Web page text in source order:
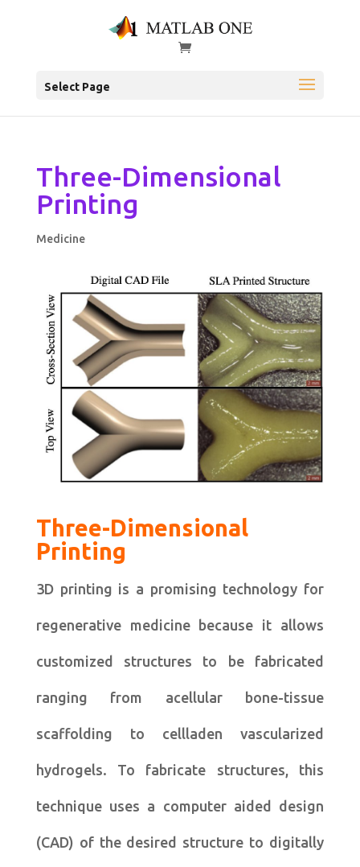
Select Page
Three-Dimensional
Printing
Medicine
Three-Dimensional
Printing
3D printing is a promising technology for
regenerative medicine because it allows
customized structures to be fabricated
ranging from acellular bone-tissue
scaffolding to cellladen vascularized
hydrogels. To fabricate structures, this
technique uses a computer aided design
(CAD) of the desired structure to digitally